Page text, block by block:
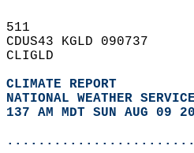
511
CDUS43 KGLD 090737
CLIGLD
CLIMATE REPORT
NATIONAL WEATHER SERVICE
137 AM MDT SUN AUG 09